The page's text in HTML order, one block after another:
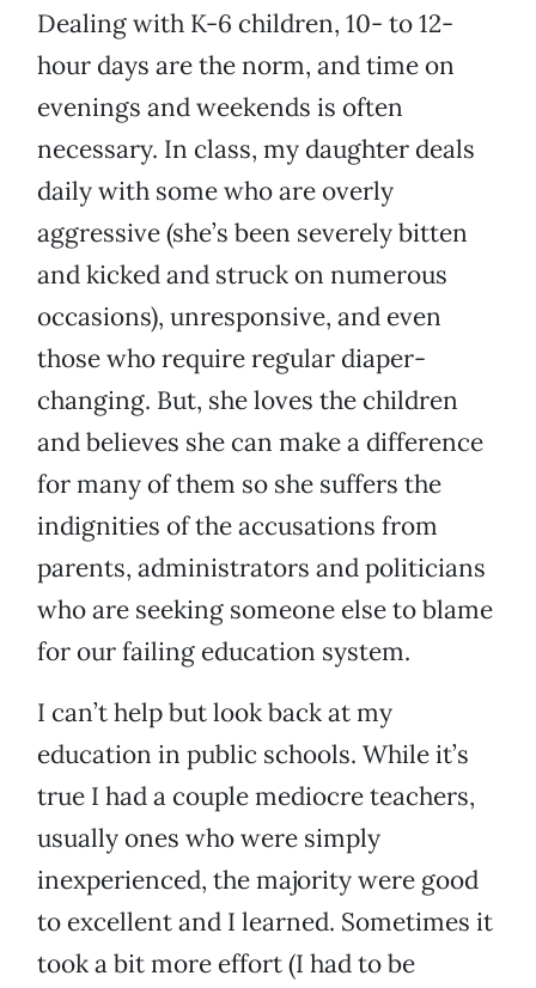
Dealing with K-6 children, 10- to 12-
hour days are the norm, and time on
evenings and weekends is often
necessary. In class, my daughter deals
daily with some who are overly
aggressive (she’s been severely bitten
and kicked and struck on numerous
occasions), unresponsive, and even
those who require regular diaper-
changing. But, she loves the children
and believes she can make a difference
for many of them so she suffers the
indignities of the accusations from
parents, administrators and politicians
who are seeking someone else to blame
for our failing education system.
I can’t help but look back at my
education in public schools. While it’s
true I had a couple mediocre teachers,
usually ones who were simply
inexperienced, the majority were good
to excellent and I learned. Sometimes it
took a bit more effort (I had to be